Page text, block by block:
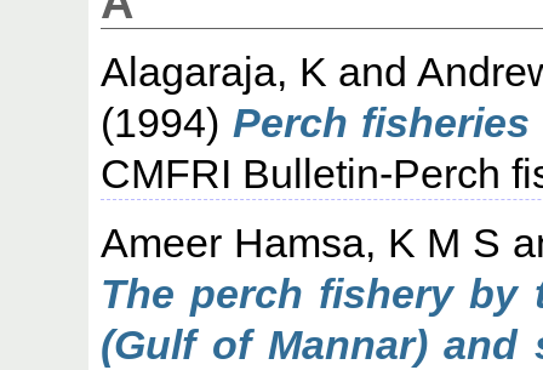
Alagaraja, K and
(1994)Perch
CMFRI Bulletin-Perch
Ameer Hamsa, K M S
The perch fishery by
(Gulf of Mannar)